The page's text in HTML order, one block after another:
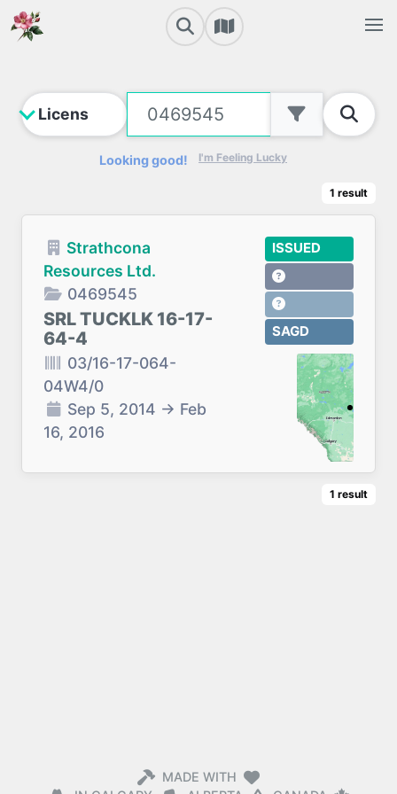
Looking good! I'm Feeling Lucky
1 result
Strathcona
Resources Ltd.
0469545
SRL TUCKLK 16-17-
64-4
03/16-17-064-
04W4/0
Sep 5, 2014 → Feb
16, 2016
ISSUED
SAGD
1 result
MADE WITH